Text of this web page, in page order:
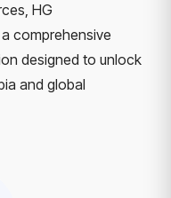
HG
comprehensive
designed to unlock
and global